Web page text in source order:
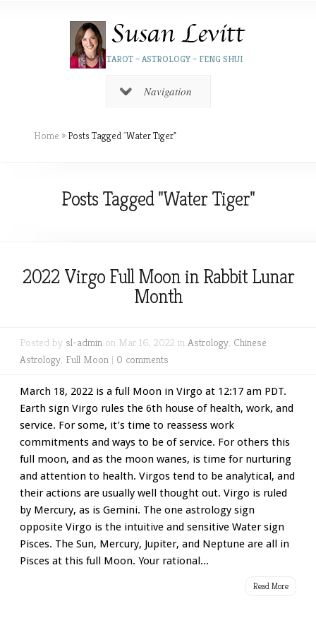
TAROT – ASTROLOGY – FENG SHUI
Navigation
Home » Posts Tagged"Water Tiger"
Posts Tagged "Water Tiger"
2022 Virgo Full Moon in Rabbit Lunar
Month
Posted by sl-admin on Mar 16, 2022 in Astrology, Chinese
Astrology, Full Moon | 0 comments
March 18, 2022 is a full Moon in Virgo at 12:17 am PDT.
Earth sign Virgo rules the 6th house of health, work, and
service. For some, it’s time to reassess work
commitments and ways to be of service. For others this
full moon, and as the moon wanes, is time for nurturing
and attention to health. Virgos tend to be analytical, and
their actions are usually well thought out. Virgo is ruled
by Mercury, as is Gemini. The one astrology sign
opposite Virgo is the intuitive and sensitive Water sign
Pisces. The Sun, Mercury, Jupiter, and Neptune are all in
Pisces at this full Moon. Your rational...
Read More